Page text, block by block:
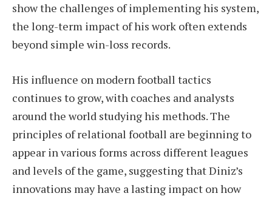
show the challenges of implementing his system,
the long-term impact of his work often extends
beyond simple win-loss records.
His influence on modern football tactics
continues to grow, with coaches and analysts
around the world studying his methods. The
principles of relational football are beginning to
appear in various forms across different leagues
and levels of the game, suggesting that Diniz’s
innovations may have a lasting impact on how